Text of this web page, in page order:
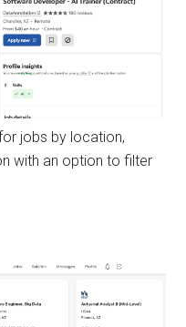
jobs by location,
with an option to filter